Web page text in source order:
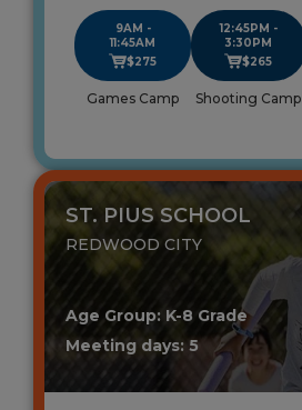
9AM -
11:45AM
$275
Games Camp
12:45PM -
3:30PM
$265
Shooting Camp
ST. PIUS SCHOOL
REDWOOD CITY
Age Group: K-8 Grade
Meeting days: 5